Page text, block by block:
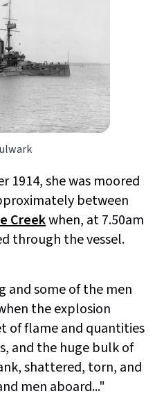
1914, she was moored
between
Creekwhen, at 7.50am
through the vessel.
and some of the men
the explosion
of flame and quantities
and the huge bulk of
shattered, torn, and
men aboard..."